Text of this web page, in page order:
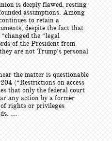
is deeply flawed, resting
assumptions. Among
to retain a
despite the fact that
the “legal
of the President from
are not Trump’s personal
the matter is questionable
(“Restrictions on access
that only the federal court
any action by a former
rights or privileges
…